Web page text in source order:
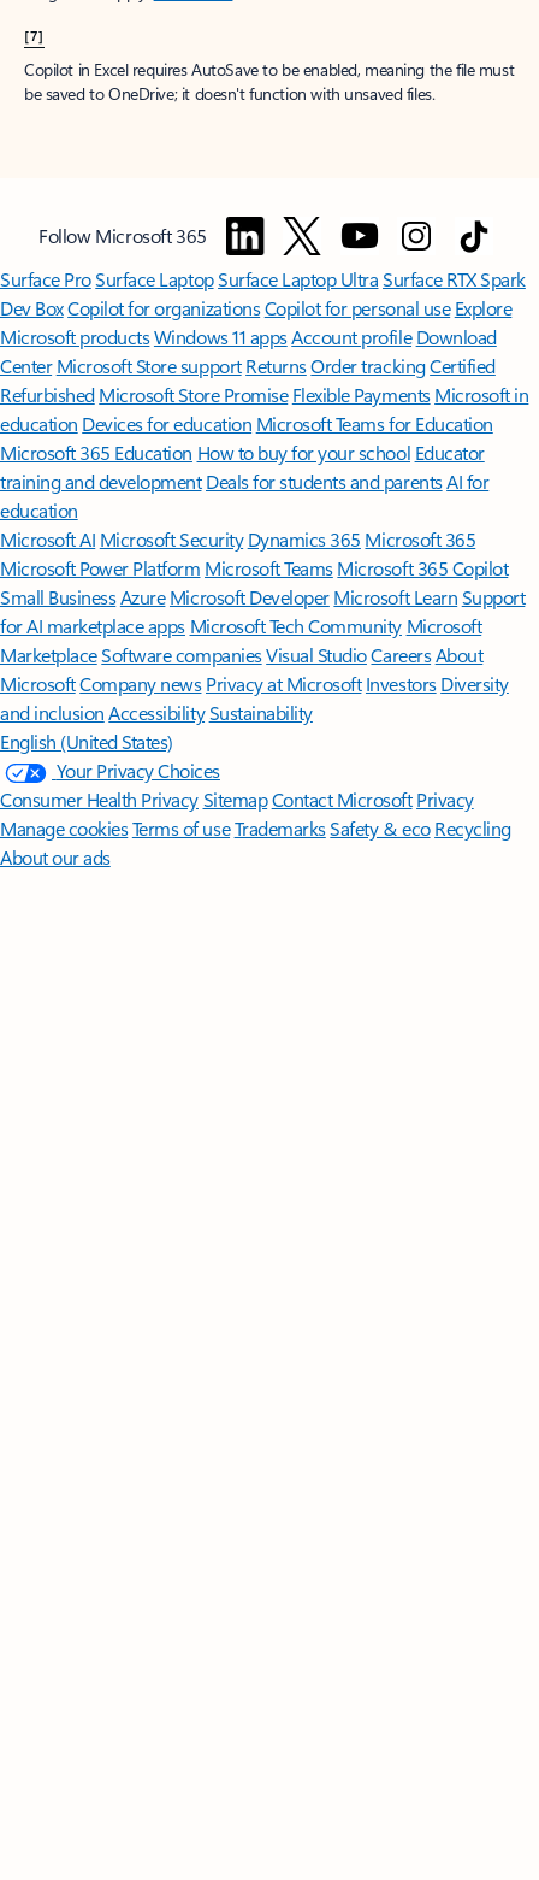
[7]
Copilot in Excel requires AutoSave to be enabled, meaning the file must
be saved to OneDrive; it doesn't function with unsaved files.
Follow Microsoft 365
Surface ProSurface LaptopSurface Laptop UltraSurface RTX Spark
Dev BoxCopilot for organizationsCopilot for personal use Explore
Microsoft productsWindows 11 appsAccount profile Download
Center Microsoft Store support ReturnsOrder trackingCertified
Refurbished Microsoft Store Promise Flexible Payments Microsoft in
education Devices for education Microsoft Teams for Education
Microsoft 365 Education How to buy for your school Educator
training and development Deals for students and parentsAI for
education
Microsoft AI Microsoft Security Dynamics 365 Microsoft 365
Microsoft Power Platform Microsoft TeamsMicrosoft 365 Copilot
Small BusinessAzure Microsoft DeveloperMicrosoft LearnSupport
for AI marketplace apps Microsoft Tech Community Microsoft
MarketplaceSoftware companiesVisual StudioCareersAbout
MicrosoftCompany news Privacy at Microsoft Investors Diversity
and inclusion AccessibilitySustainability
English (United States)
Your Privacy Choices
Consumer Health PrivacySitemapContact Microsoft Privacy
Manage cookiesTerms of useTrademarksSafety & eco Recycling
About our ads